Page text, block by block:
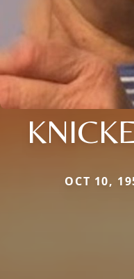
OCT 10,